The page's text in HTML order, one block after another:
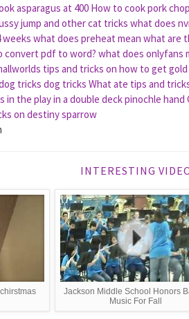
asparagus at 400 How to cook pork
jump and other cat tricks what does
weeks what does preheat mean what are
convert pdf to word? what does onlyfans
tips and tricks on how to get gold
tricks dog tricks What ate tips and
the play in a double deck pinochle hand
on destiny sparrow
INTERESTING
Jackson Middle School Honors
Music For Fall